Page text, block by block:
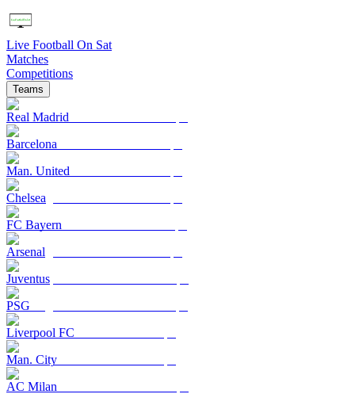
Live Football On Sat
Matches
Competitions
Teams
Real Madrid
Barcelona
Man. United
Chelsea
FC Bayern
Arsenal
Juventus
PSG
Liverpool FC
Man. City
AC Milan